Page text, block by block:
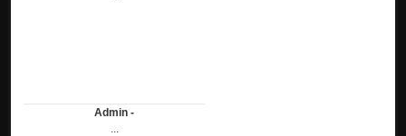
Admin -
...